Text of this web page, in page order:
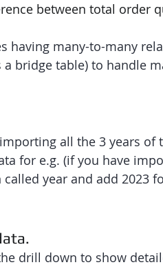
between total order
having many-to-many
bridge table) to handle
all the 3 years of
for e.g. (if you have
year and add 2023
drill down to show